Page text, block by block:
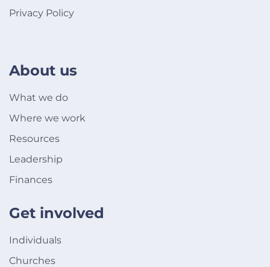
Privacy Policy
About us
What we do
Where we work
Resources
Leadership
Finances
Get involved
Individuals
Churches